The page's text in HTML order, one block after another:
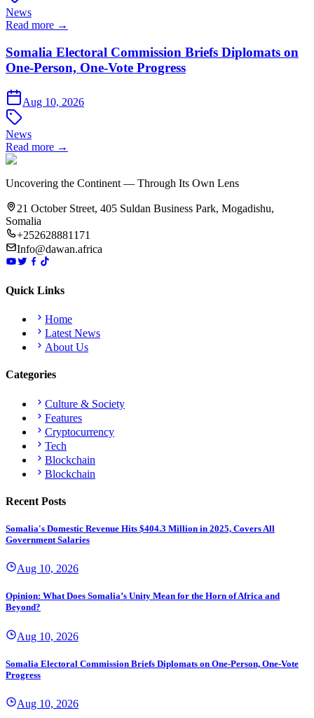
News
Read more →
Somalia Electoral Commission Briefs Diplomats on
One-Person, One-Vote Progress
Aug 10, 2026
News
Read more →
Uncovering the Continent — Through Its Own Lens
21 October Street, 405 Suldan Business Park, Mogadishu,
Somalia
+252628881171
Info@dawan.africa
Quick Links
Home
Latest News
About Us
Categories
Culture & Society
Features
Cryptocurrency
Tech
Blockchain
Blockchain
Recent Posts
Somalia's Domestic Revenue Hits $404.3 Million in 2025, Covers All
Government Salaries
Aug 10, 2026
Opinion: What Does Somalia’s Unity Mean for the Horn of Africa and
Beyond?
Aug 10, 2026
Somalia Electoral Commission Briefs Diplomats on One-Person, One-Vote
Progress
Aug 10, 2026